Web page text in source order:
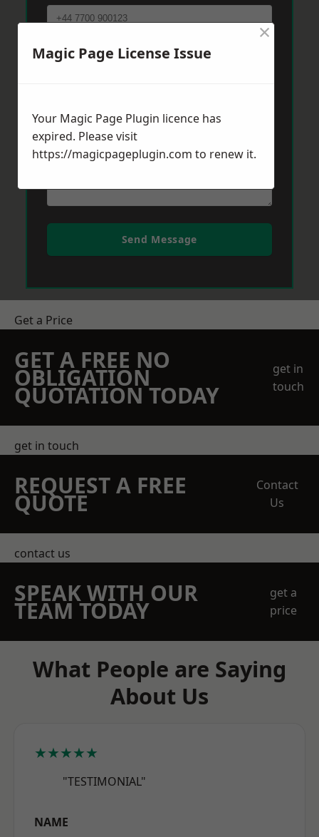
Post Code*
Send Message
Get a Price
GET A FREE NO
OBLIGATION
QUOTATION TODAY
get in
touch
get in touch
REQUEST A FREE
QUOTE
Contact
Us
contact us
SPEAK WITH OUR
TEAM TODAY
get a
price
What People are Saying
About Us
★★★★★
"TESTIMONIAL"
NAME
Magic Page License Issue
×
Your Magic Page Plugin licence has
expired. Please visit
https://magicpageplugin.com to renew it.